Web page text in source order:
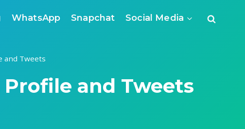
WhatsApp Snapchat Social Media
and Tweets
and Tweets